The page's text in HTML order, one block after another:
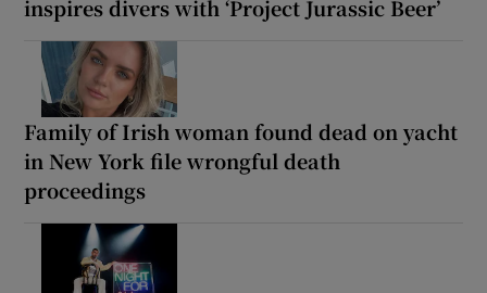
inspires divers with ‘Project Jurassic Beer’
Family of Irish woman found dead on yacht
in New York file wrongful death
proceedings